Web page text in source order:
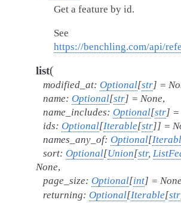
Get a feature by id.
See
https://benchling.com/api/
list(
modified_at: Optional[str] =
name: Optional[str] = None,
name_includes: Optional[str] =
ids: Optional[Iterable[str]] =
names_any_of: Optional[
sort: Optional[Union[str,
None,
page_size: Optional[int] = None
returning: Optional[Iterable[str